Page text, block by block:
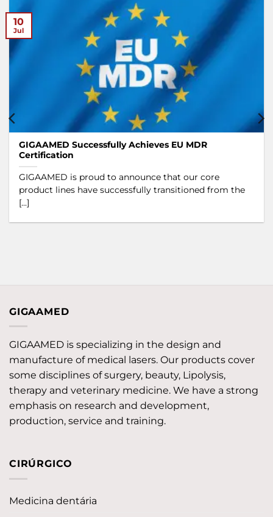
GIGAAMED Successfully Achieves EU MDR
Certification
GIGAAMED is proud to announce that our core
product lines have successfully transitioned from the
[...]
10
Jul
GIGAAMED
GIGAAMED is specializing in the design and
manufacture of medical lasers. Our products cover
some disciplines of surgery, beauty, Lipolysis,
therapy and veterinary medicine. We have a strong
emphasis on research and development,
production, service and training.
CIRÚRGICO
Medicina dentária